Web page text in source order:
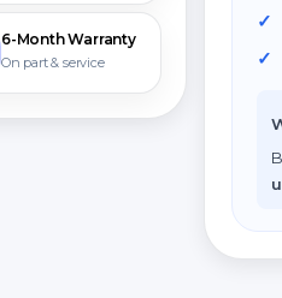
6-Month Warranty
On part & service